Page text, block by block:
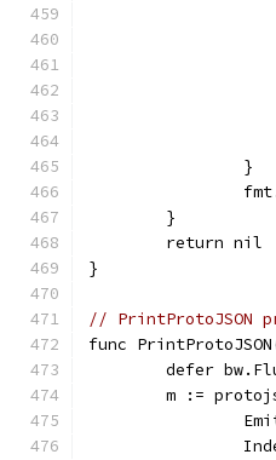
		}
	}
	return nil
}
// PrintProtoJSON
func
defer
m :=